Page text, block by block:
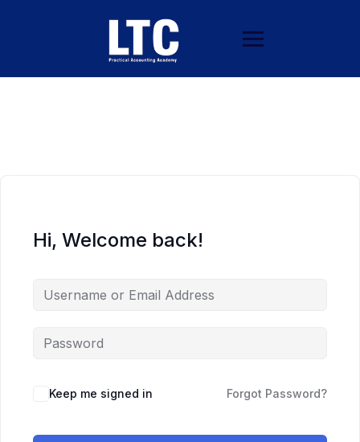
Hi, Welcome back!
Keep me signed in Forgot Password?